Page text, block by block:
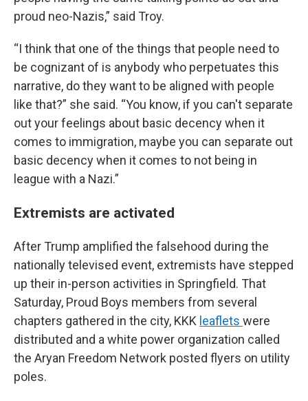
proud neo-Nazis,” said Troy.
“I think that one of the things that people need to
be cognizant of is anybody who perpetuates this
narrative, do they want to be aligned with people
like that?” she said. “You know, if you can't separate
out your feelings about basic decency when it
comes to immigration, maybe you can separate out
basic decency when it comes to not being in
league with a Nazi.”
Extremists are activated
After Trump amplified the falsehood during the
nationally televised event, extremists have stepped
up their in-person activities in Springfield. That
Saturday, Proud Boys members from several
chapters gathered in the city, KKK leaflets were
distributed and a white power organization called
the Aryan Freedom Network posted flyers on utility
poles.